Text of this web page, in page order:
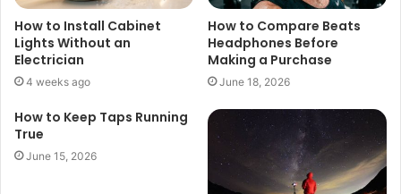
How to Install Cabinet
Lights Without an
Electrician
4 weeks ago
How to Compare Beats
Headphones Before
Making a Purchase
June 18, 2026
How to Keep Taps Running
True
June 15, 2026